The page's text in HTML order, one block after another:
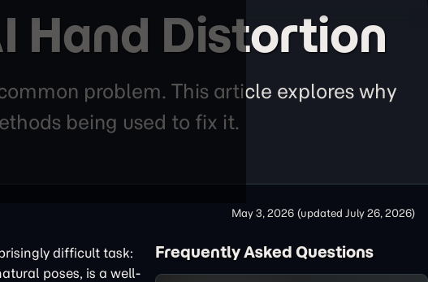
Hand Distortion
problem. This article explores why
being used to fix it.
May 3, 2026 (updated July 26, 2026)
difficult task:
poses, is a well-
Frequently Asked Questions